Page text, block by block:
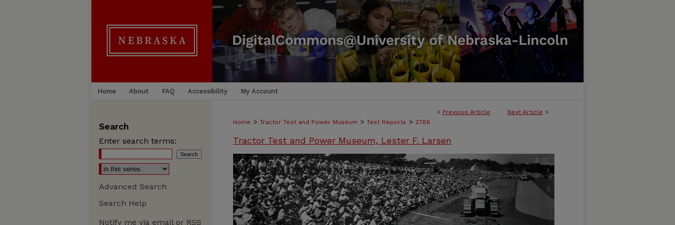
Home About FAQ Accessibility My Account
< Previous Article Next Article >
Home > Tractor Test and Power Museum > Test Reports > 2786
Tractor Test and Power Museum, Lester F. Larsen
Search
Enter search terms:
Advanced Search
Search Help
Notify me via email or RSS